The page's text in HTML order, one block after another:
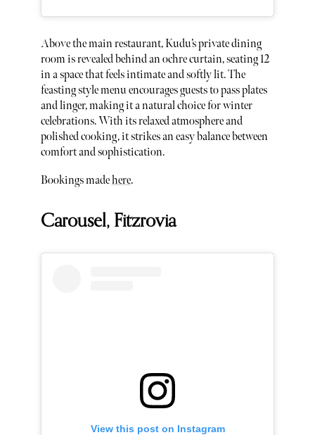
Above the main restaurant, Kudu’s private dining
room is revealed behind an ochre curtain, seating 12
in a space that feels intimate and softly lit. The
feasting style menu encourages guests to pass plates
and linger, making it a natural choice for winter
celebrations. With its relaxed atmosphere and
polished cooking, it strikes an easy balance between
comfort and sophistication.
Bookings madehere.
Carousel, Fitzrovia
View this post on Instagram